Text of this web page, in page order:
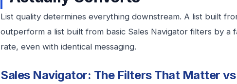
List quality determines everything downstream. A list built
outperform a list built from basic Sales Navigator filters by a
rate, even with identical messaging.
Sales Navigator: The Filters That Matter